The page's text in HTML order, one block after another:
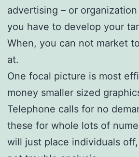
advertising – or
you have to develop your
When, you can not market
at.
One focal picture is most
money smaller sized
Telephone calls for no
these for whole lots of
will just place individuals